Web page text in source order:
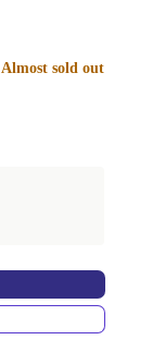
Almost sold out